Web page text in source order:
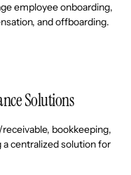
employee onboarding,
and offboarding.
Solutions
bookkeeping,
centralized solution for